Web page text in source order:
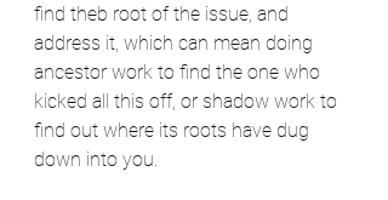
find theb root of the issue, and
address it, which can mean doing
ancestor work to find the one who
kicked all this off, or shadow work to
find out where its roots have dug
down into you.